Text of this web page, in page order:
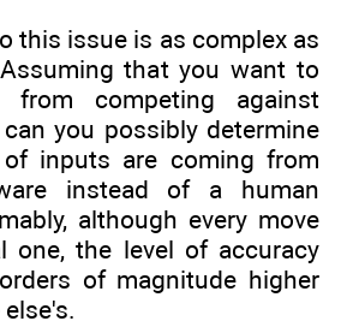
this issue is as complex as
that you want to
from competing against
you possibly determine
inputs are coming from
instead of a human
although every move
one, the level of accuracy
of magnitude higher